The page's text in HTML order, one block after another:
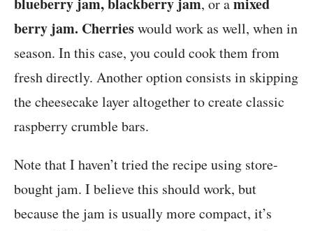
, or a
berry jam. Cherrieswould work as well, when in
season. In this case, you could cook them from
fresh directly. Another option consists in skipping
the cheesecake layer altogether to create classic
raspberry crumble bars.
Note that I haven’t tried the recipe using store-
bought jam. I believe this should work, but
because the jam is usually more compact, it’s